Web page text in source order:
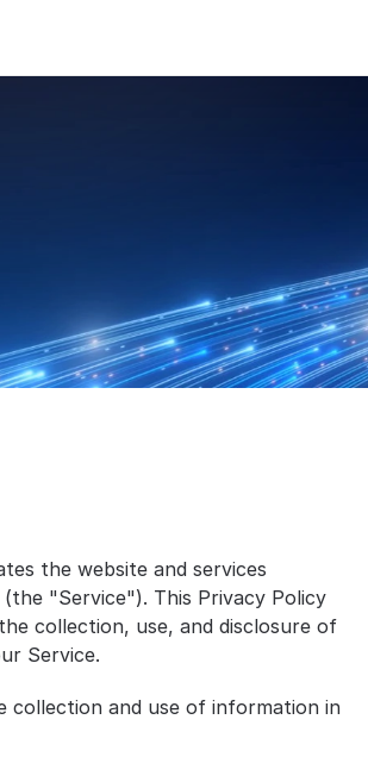
the website and services
(the "Service"). This Privacy Policy
collection, use, and disclosure of
Service.
collection and use of information in